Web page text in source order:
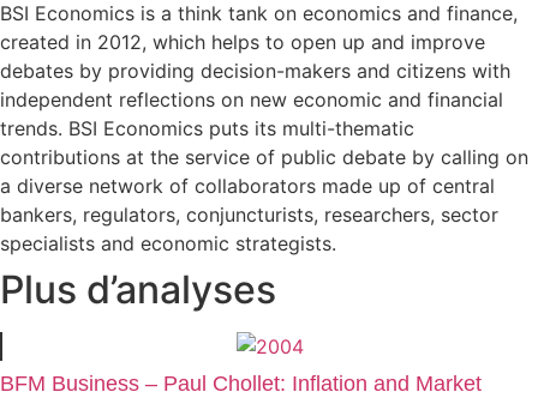
BSI Economics is a think tank on economics and finance,
created in 2012, which helps to open up and improve
debates by providing decision-makers and citizens with
independent reflections on new economic and financial
trends. BSI Economics puts its multi-thematic
contributions at the service of public debate by calling on
a diverse network of collaborators made up of central
bankers, regulators, conjuncturists, researchers, sector
specialists and economic strategists.
Plus d’analyses
BFM Business – Paul Chollet: Inflation and Market